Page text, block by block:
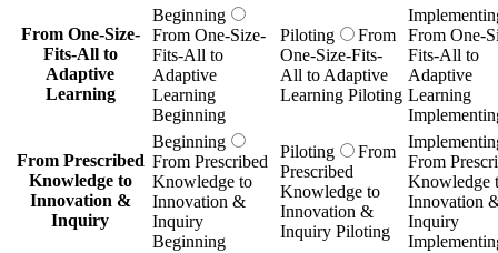
From One-Size-
Fits-All to
Adaptive
Learning
Beginning
From One-Size-
Fits-All to
Adaptive
Learning
Beginning
Piloting
From
One-Size-Fits-
All to Adaptive
Learning Piloting
From One-
Fits-All to
Adaptive
Learning
From Prescribed
Knowledge to
Innovation &
Inquiry
Beginning
From Prescribed
Knowledge to
Innovation &
Inquiry
Beginning
Piloting
From
Prescribed
Knowledge to
Innovation &
Inquiry Piloting
From
Knowledge
Innovation
Inquiry